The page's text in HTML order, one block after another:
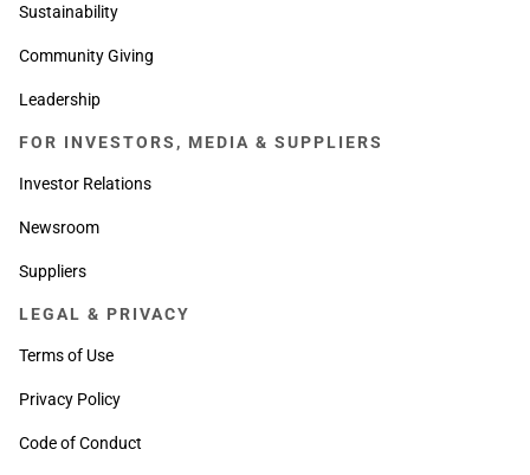
Sustainability
Community Giving
Leadership
FOR INVESTORS, MEDIA & SUPPLIERS
Investor Relations
Newsroom
Suppliers
LEGAL & PRIVACY
Terms of Use
Privacy Policy
Code of Conduct